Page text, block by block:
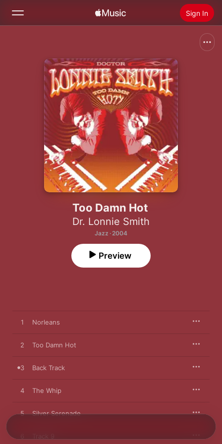
Sign In
Home
Radio
Install Apple Music
Too Damn Hot
Dr. Lonnie Smith
Jazz · 2004
Preview
1 Norleans
2 Too Damn Hot
3 Back Track
4 The Whip
5 Silver Serenade
Track 9